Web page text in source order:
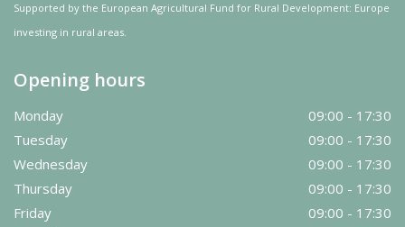
Supported by the European Agricultural Fund for Rural Development: Europe
investing in rural areas.
Opening hours
Monday
09:00 - 17:30
Tuesday
09:00 - 17:30
Wednesday
09:00 - 17:30
Thursday
09:00 - 17:30
Friday
09:00 - 17:30